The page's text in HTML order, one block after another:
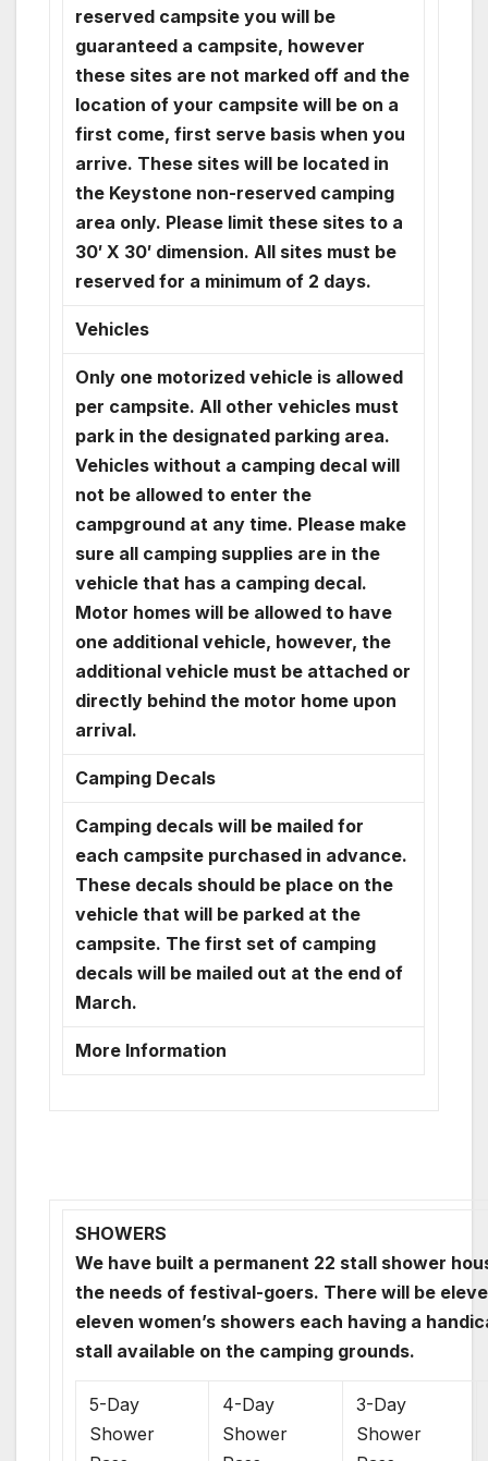
reserved campsite you will be
guaranteed a campsite, however
these sites are not marked off and the
location of your campsite will be on a
first come, first serve basis when you
arrive. These sites will be located in
the Keystone non-reserved camping
area only. Please limit these sites to a
30′ X 30′ dimension. All sites must be
reserved for a minimum of 2 days.
Vehicles
Only one motorized vehicle is allowed
per campsite. All other vehicles must
park in the designated parking area.
Vehicles without a camping decal will
not be allowed to enter the
campground at any time. Please make
sure all camping supplies are in the
vehicle that has a camping decal.
Motor homes will be allowed to have
one additional vehicle, however, the
additional vehicle must be attached or
directly behind the motor home upon
arrival.
Camping Decals
Camping decals will be mailed for
each campsite purchased in advance.
These decals should be place on the
vehicle that will be parked at the
campsite. The first set of camping
decals will be mailed out at the end of
March.
More Information
SHOWERS
We have built a permanent 22 stall shower
the needs of festival-goers. There will be
eleven women’s showers each having a
stall available on the camping grounds.
5-Day
Shower
4-Day
Shower
3-Day
Shower